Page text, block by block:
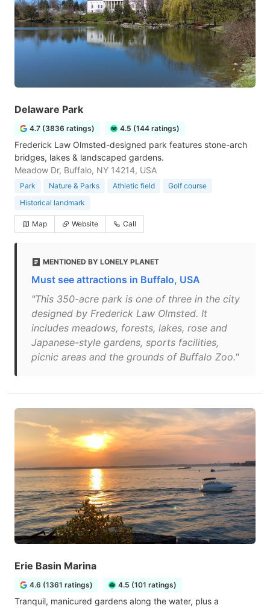
Delaware Park
4.7 (3836 ratings) 4.5 (144 ratings)
Frederick Law Olmsted-designed park features stone-arch
bridges, lakes & landscaped gardens.
Meadow Dr, Buffalo, NY 14214, USA
Park Nature & Parks Athletic field
Golf course
Historical landmark
Map Website Call
MENTIONED BY LONELY PLANET
Must see attractions in Buffalo, USA
"This 350-acre park is one of three in the city
designed by Frederick Law Olmsted. It
includes meadows, forests, lakes, rose and
Japanese-style gardens, sports facilities,
picnic areas and the grounds of Buffalo Zoo."
Erie Basin Marina
4.6 (1361 ratings) 4.5 (101 ratings)
Tranquil, manicured gardens along the water, plus a